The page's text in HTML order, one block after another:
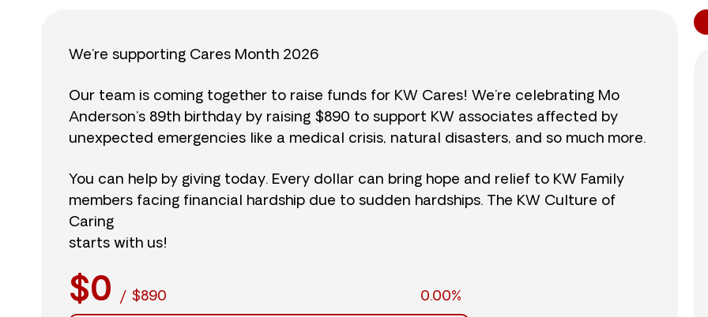
We’re supporting Cares Month 2026
Our team is coming together to raise funds for KW Cares! We’re celebrating Mo
Anderson’s 89th birthday by raising $890 to support KW associates affected by
unexpected emergencies like a medical crisis, natural disasters, and so much more.
You can help by giving today. Every dollar can bring hope and relief to KW Family
members facing financial hardship due to sudden hardships. The KW Culture of
Caring
starts with us!
$0 / $890 0.00%